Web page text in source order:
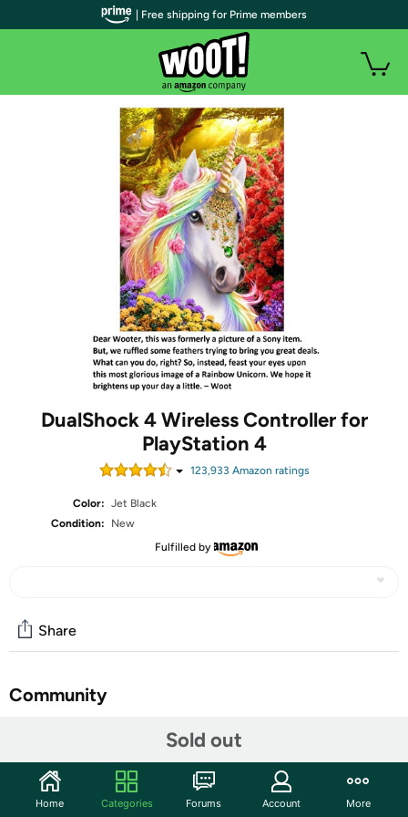
DualShock 4 Wireless Controller for
PlayStation 4
123,933 Amazon ratings
Color: Jet Black
Condition:
New
Fulfilled by
Sold out
Share
Community
Features
Revolutionary. Intuitive. Precise.
| Free shipping for Prime members
Home Categories Forums Account More